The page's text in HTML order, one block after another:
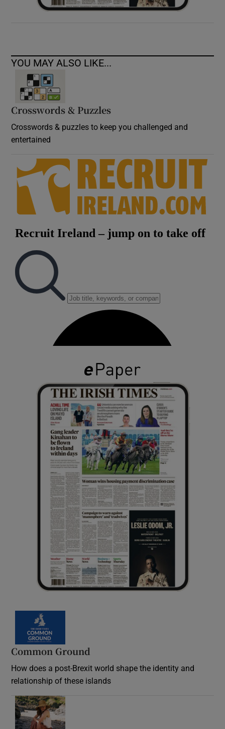
YOU MAY ALSO LIKE...
Crosswords & Puzzles
Crosswords & puzzles to keep you challenged and
entertained
Common Ground
How does a post-Brexit world shape the identity and
relationship of these islands